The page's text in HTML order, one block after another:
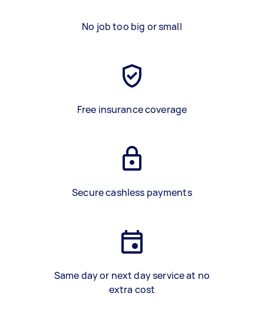
No job too big or small
Free insurance coverage
Secure cashless payments
Same day or next day service at no
extra cost